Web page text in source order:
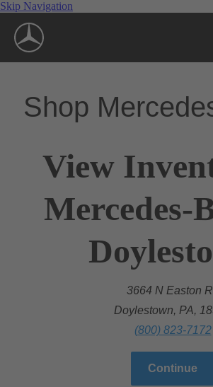
Skip Navigation
Shop
View
Mercedes-
3664 N Easton
Doylestown, PA,
(800) 823-7172
Continue